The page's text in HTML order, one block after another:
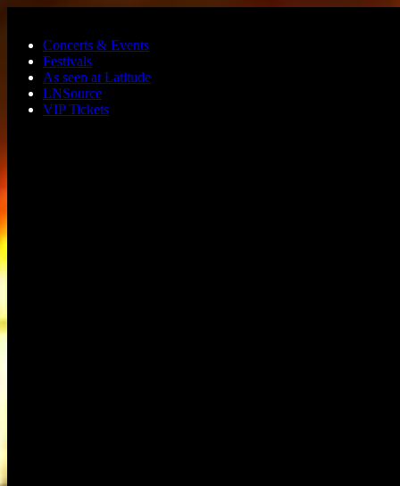
Concerts & Events
Festivals
As seen at Latitude
LNSource
VIP Tickets